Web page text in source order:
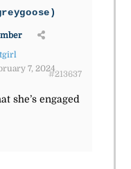
7, 2024
#213637
she’s engaged